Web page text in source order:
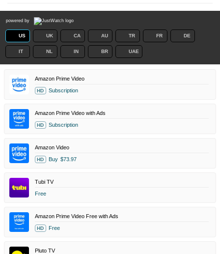
powered by
US UK CA AU TR FR DE
IT NL IN BR UAE
Amazon Prime Video
HD Subscription
Amazon Prime Video with Ads
HD Subscription
Amazon Video
HD Buy $73.97
Tubi TV
Free
Amazon Prime Video Free with Ads
HD Free
Pluto TV